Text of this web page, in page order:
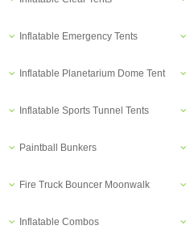
Inflatable Emergency Tents
Inflatable Planetarium Dome Tent
Inflatable Sports Tunnel Tents
Paintball Bunkers
Fire Truck Bouncer Moonwalk
Inflatable Combos